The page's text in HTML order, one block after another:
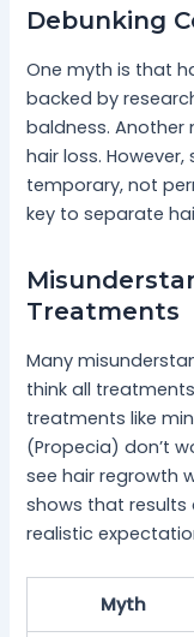
Debunking
One myth is that
backed by
baldness.
hair loss.
temporary, not
key to separate
Treatments
Many
think all
treatments like
(Propecia) don’t
see hair regrowth
shows that results
realistic
Myth